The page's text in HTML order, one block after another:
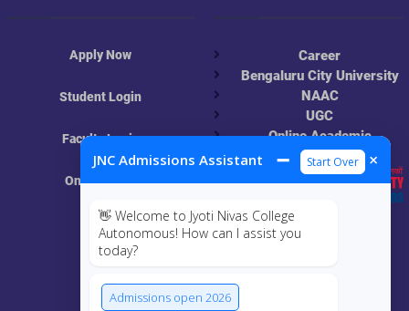
JNC Admissions Assistant ➖ Start Over ×
👋 Welcome to Jyoti Nivas College
Autonomous! How can I assist you
today?
Admissions open 2026
Apply Now
Student Login
Faculty Login
Online Class
MIS
Career
Bengaluru City University
NAAC
UGC
Online Academic
Resources